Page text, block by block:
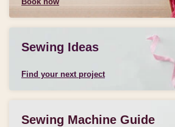
Sewing Ideas
Find your next project
Sewing Machine Guide